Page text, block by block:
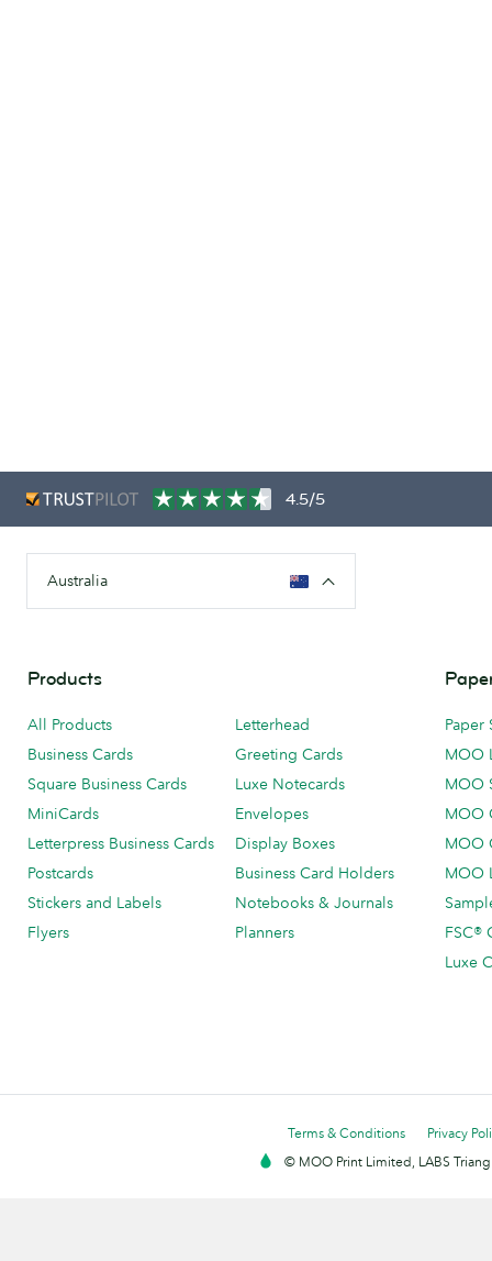
4.5/5
Australia
Products
All Products
Business Cards
Square Business Cards
MiniCards
Letterpress Business Cards
Postcards
Stickers and Labels
Flyers
Letterhead
Greeting Cards
Luxe Notecards
Envelopes
Display Boxes
Business Card Holders
Notebooks & Journals
Planners
Paper
MOO
MOO
MOO
MOO
MOO
FSC®
Luxe
Terms & Conditions
Privacy
© MOO Print Limited, LABS